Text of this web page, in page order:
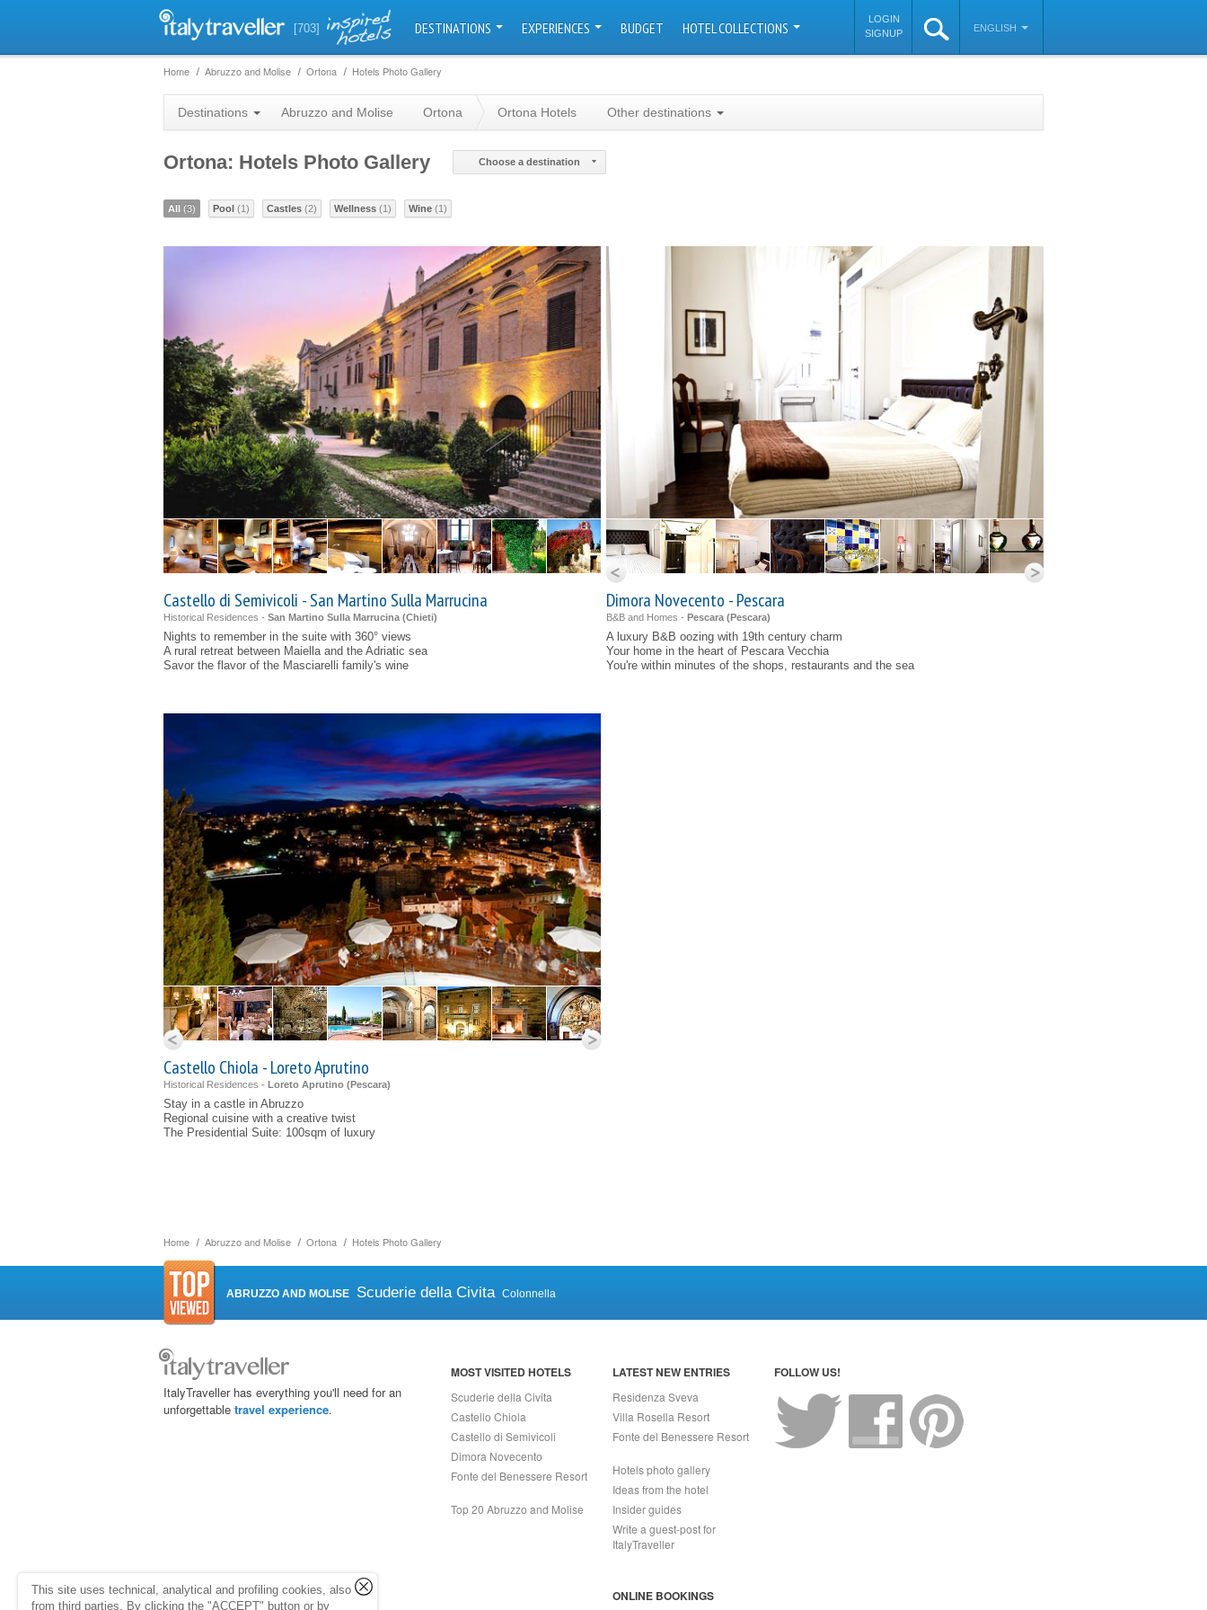
[703] DESTINATIONS EXPERIENCES BUDGET HOTEL COLLECTIONS
LOGIN
SIGNUP
ENGLISH
Home Abruzzo and Molise Ortona Hotels Photo Gallery
Home Abruzzo and Molise Ortona Hotels Photo Gallery
Destinations Abruzzo and Molise Ortona Ortona Hotels Other destinations
Ortona: Hotels Photo Gallery Choose a destination
All (3) Pool (1) Castles (2) Wellness (1) Wine (1)
Castello di Semivicoli - San Martino Sulla Marrucina
Historical Residences - San Martino Sulla Marrucina (Chieti)
Nights to remember in the suite with 360° views
A rural retreat between Maiella and the Adriatic sea
Savor the flavor of the Masciarelli family's wine
Dimora Novecento - Pescara
B&B and Homes - Pescara (Pescara)
A luxury B&B oozing with 19th century charm
Your home in the heart of Pescara Vecchia
You're within minutes of the shops, restaurants and the sea
Castello Chiola - Loreto Aprutino
Historical Residences - Loreto Aprutino (Pescara)
Stay in a castle in Abruzzo
Regional cuisine with a creative twist
The Presidential Suite: 100sqm of luxury
ABRUZZO AND MOLISE Scuderie della Civita Colonnella
ItalyTraveller has everything you'll need for an
unforgettable travel experience.
MOST VISITED HOTELS
Scuderie della Civita
Castello Chiola
Castello di Semivicoli
Dimora Novecento
Fonte del Benessere Resort
Top 20 Abruzzo and Molise
LATEST NEW ENTRIES
Residenza Sveva
Villa Rosella Resort
Fonte del Benessere Resort
Hotels photo gallery
Ideas from the hotel
Insider guides
Write a guest-post for
ItalyTraveller
ONLINE BOOKINGS
FOLLOW US!
This site uses technical, analytical and profiling cookies, also
from third parties. By clicking the "ACCEPT" button or by